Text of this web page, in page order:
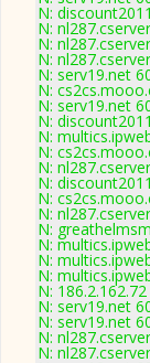
N:
N:
N:
N:
N: serv19.net
N:
N: serv19.net
N:
N:
N:
N:
N:
N:
N:
N:
N:
N:
N:
N:
N: serv19.net
N: serv19.net
N:
N: